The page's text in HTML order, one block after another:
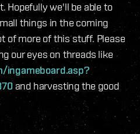
Hopefully we'll be able to
things in the coming
of more of this stuff. Please
our eyes on threads like
ingameboard.asp?
and harvesting the good